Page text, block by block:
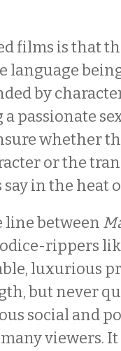
films is that
language
by
sex
whether
or the
in the heat
line between
rippers
luxurious
but never
social and
viewers.